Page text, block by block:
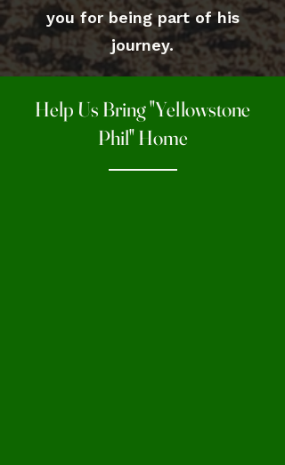
you for being part of his
journey.
Help Us Bring "Yellowstone
Phil" Home